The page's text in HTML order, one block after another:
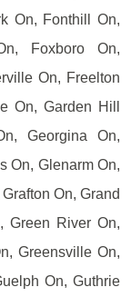
On, Fonthill On,
Foxboro On,
On, Freelton
On, Garden Hill
Georgina On,
On, Glenarm On,
On, Grand
Green River On,
Greensville On,
On, Guthrie